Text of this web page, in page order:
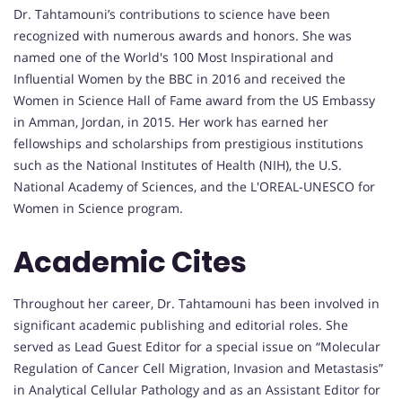
Dr. Tahtamouni’s contributions to science have been
recognized with numerous awards and honors. She was
named one of the World's 100 Most Inspirational and
Influential Women by the BBC in 2016 and received the
Women in Science Hall of Fame award from the US Embassy
in Amman, Jordan, in 2015. Her work has earned her
fellowships and scholarships from prestigious institutions
such as the National Institutes of Health (NIH), the U.S.
National Academy of Sciences, and the L'OREAL-UNESCO for
Women in Science program.
Academic Cites
Throughout her career, Dr. Tahtamouni has been involved in
significant academic publishing and editorial roles. She
served as Lead Guest Editor for a special issue on “Molecular
Regulation of Cancer Cell Migration, Invasion and Metastasis”
in Analytical Cellular Pathology and as an Assistant Editor for